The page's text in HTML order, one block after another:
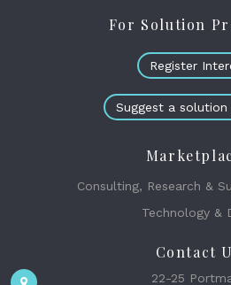
For Solution
Register
Suggest a solution
Consulting, Research &
Technology &
Contact
22-25